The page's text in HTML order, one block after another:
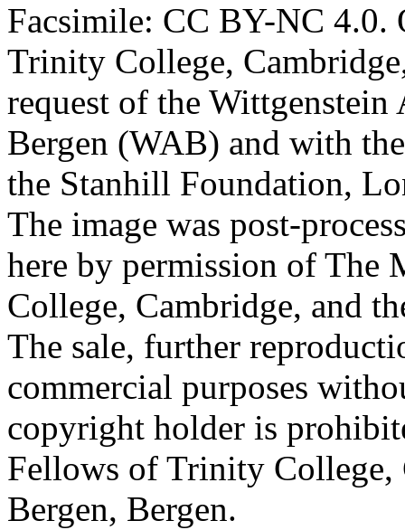
Facsimile: CC BY-NC 4.0.
Trinity College,
request of the
Bergen (WAB) and with
the Stanhill Foundation,
The image was post-
here by permission of The
College, Cambridge, and
The sale, further
commercial purposes
copyright holder is
Fellows of Trinity
Bergen, Bergen.